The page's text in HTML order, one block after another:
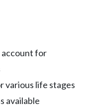
for
various life stages
available